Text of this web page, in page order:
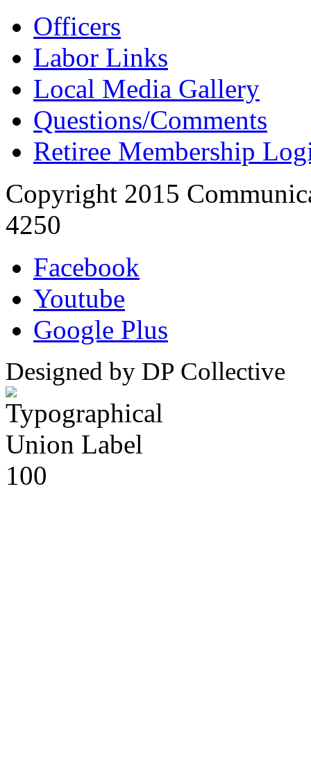
Officers
Labor Links
Local Media Gallery
Questions/Comments
Retiree Membership
Copyright 2015
4250
Facebook
Youtube
Google Plus
Designed by DP Collective